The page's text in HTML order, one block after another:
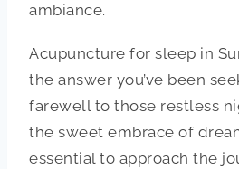
ambiance.
Acupuncture for sleep in
the answer you’ve been
farewell to those restless
the sweet embrace of
essential to approach the